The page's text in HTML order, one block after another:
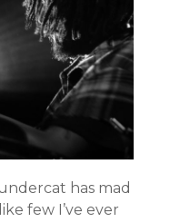
has mad
few I’ve ever